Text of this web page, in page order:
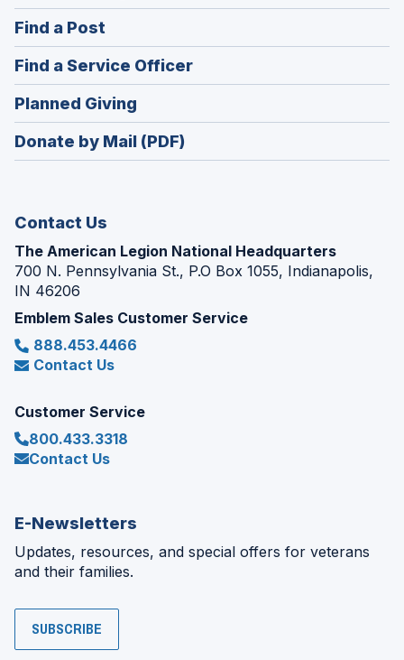
in
Find a Post
in
a
new
window)
Find a Service Officer(Opens
in
Planned Giving
in
a
Donate by Mail (PDF)
Contact Us
The American Legion National Headquarters
700 N. Pennsylvania St., P.O Box 1055, Indianapolis,
IN 46206
Emblem Sales Customer Service
888.453.4466
Contact Us
Customer Service
800.433.3318
Contact Us
E-Newsletters
Updates, resources, and special offers for veterans
and their families.
SUBSCRIBE